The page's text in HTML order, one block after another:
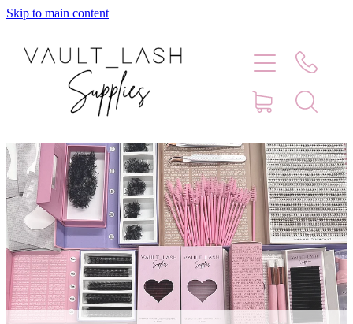
Skip to main content
Home
Blog
Faq
Store Hours
Lash Artist Finder